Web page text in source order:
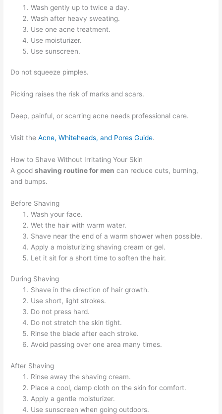
Wash gently up to twice a day.
Wash after heavy sweating.
Use one acne treatment.
Use moisturizer.
Use sunscreen.
Do not squeeze pimples.
Picking raises the risk of marks and scars.
Deep, painful, or scarring acne needs professional care.
Visit theAcne, Whiteheads, and Pores Guide.
How to Shave Without Irritating Your Skin
A goodshaving routine for men can reduce cuts, burning,
and bumps.
Before Shaving
Wash your face.
Wet the hair with warm water.
Shave near the end of a warm shower when possible.
Apply a moisturizing shaving cream or gel.
Let it sit for a short time to soften the hair.
During Shaving
Shave in the direction of hair growth.
Use short, light strokes.
Do not press hard.
Do not stretch the skin tight.
Rinse the blade after each stroke.
Avoid passing over one area many times.
After Shaving
Rinse away the shaving cream.
Place a cool, damp cloth on the skin for comfort.
Apply a gentle moisturizer.
Use sunscreen when going outdoors.